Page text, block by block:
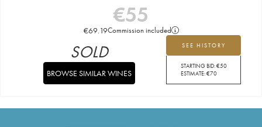
€55
€69.19Commission included
SEE HISTORY
STARTING BID:€50
ESTIMATE:€70
SOLD
BROWSE SIMILAR WINES